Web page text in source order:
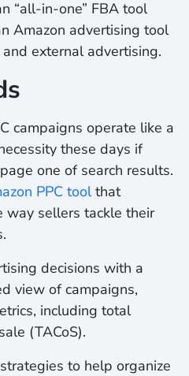
“all-in-one” FBA tool
Amazon advertising tool
external advertising.
campaigns operate like a
these days if
one of search results.
PPC toolthat
way sellers tackle their
decisions with a
view of campaigns,
including total
(TACoS).
to help organize